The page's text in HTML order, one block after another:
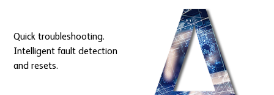
Quick troubleshooting.
Intelligent fault detection
and resets.